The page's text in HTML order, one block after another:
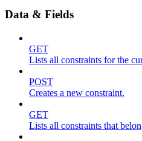
Data & Fields
GET
Lists all constraints for the
POST
Creates a new constraint.
GET
Lists all constraints that